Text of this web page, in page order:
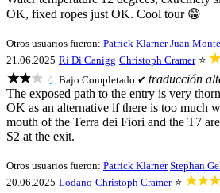
OK, fixed ropes just OK. Cool tour 😁
Otros usuarios fueron: Patrick Klarner Juan
21.06.2025 Ri Di Canigg Christoph Cramer ⭐
★★★ 💧 Bajo Completado ✔ traducción
The exposed path to the entry is very
OK as an alternative if there is too much
mouth of the Terra dei Fiori and the T7
S2 at the exit.
Otros usuarios fueron: Patrick Klarner Stephan
20.06.2025 Lodano Christoph Cramer ⭐